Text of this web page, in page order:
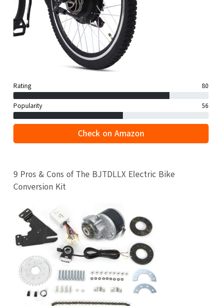
Rating 80
Popularity 56
Check on Amazon
9 Pros & Cons of The BJTDLLX Electric Bike
Conversion Kit